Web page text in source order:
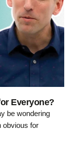
Everyone?
be wondering
obvious for